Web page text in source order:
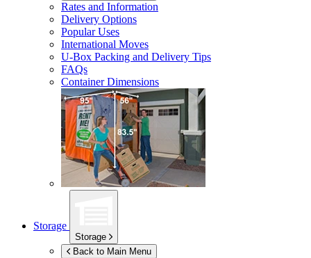
Rates and Information
Delivery Options
Popular Uses
International Moves
U-Box Packing and Delivery Tips
FAQs
Container Dimensions
Storage
Storage
Back to Main Menu